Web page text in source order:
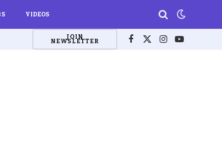
VIDEOS
JOIN
NEWSLETTER Facebook
X
Instagram
YouTube